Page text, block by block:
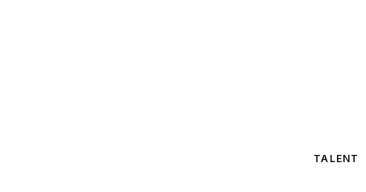
TALENT